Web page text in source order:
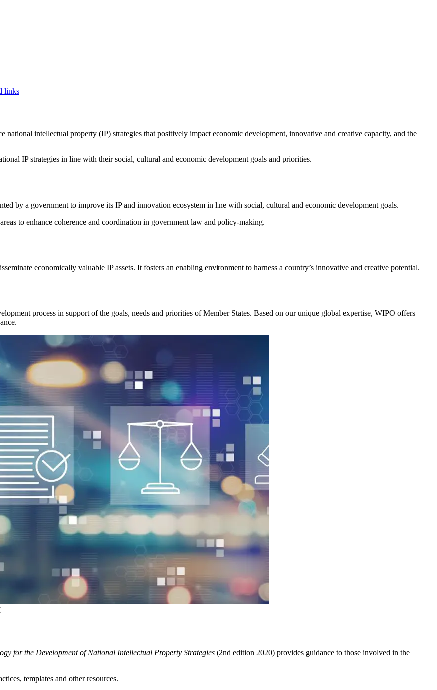
links
national intellectual property (IP) strategies that positively impact economic development, innovative and creative capacity, and the
IP strategies in line with their social, cultural and economic development goals and priorities.
by a government to improve its IP and innovation ecosystem in line with social, cultural and economic development goals.
to enhance coherence and coordination in government law and policy-making.
economically valuable IP assets. It fosters an enabling environment to harness a country’s innovative and creative potential.
process in support of the goals, needs and priorities of Member States. Based on our unique global expertise, WIPO offers
for the Development of National Intellectual Property Strategies (2nd edition 2020) provides guidance to those involved in the
templates and other resources.